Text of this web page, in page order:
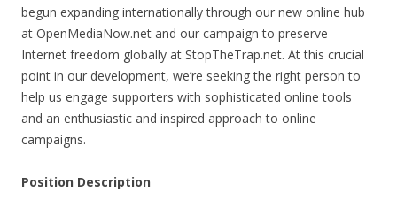
begun expanding internationally through our new online hub
at OpenMediaNow.net and our campaign to preserve
Internet freedom globally at StopTheTrap.net. At this crucial
point in our development, we’re seeking the right person to
help us engage supporters with sophisticated online tools
and an enthusiastic and inspired approach to online
campaigns.
Position Description